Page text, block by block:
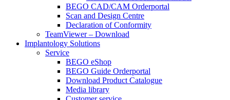
BEGO CAD/CAM Orderportal
Scan and Design Centre
Declaration of Conformity
TeamViewer – Download
Implantology Solutions
Service
BEGO eShop
BEGO Guide Orderportal
Download Product Catalogue
Media library